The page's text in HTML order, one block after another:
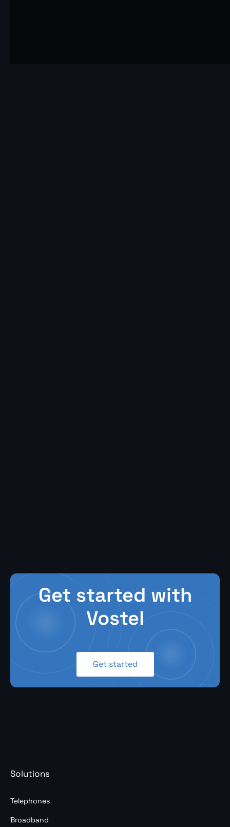
Get started with
Vostel
Get started
Solutions
Telephones
Broadband